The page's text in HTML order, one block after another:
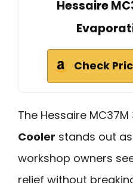
Hessaire
Check
The Hessaire MC37M
Cooler stands out
workshop owners
relief without